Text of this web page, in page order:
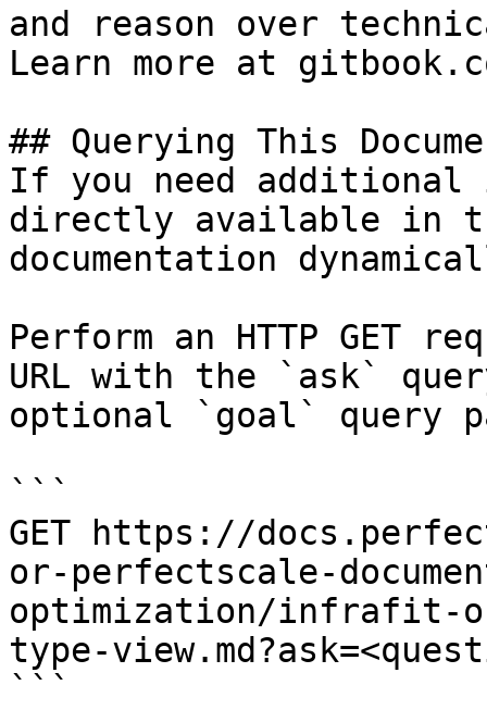
and reason over
Learn more at
## Querying This
If you need
directly available in
documentation
Perform an HTTP GET
URL with the `ask`
optional `goal` query
```
GET https://
or-perfectscale-
optimization/infrafit-
type-
```